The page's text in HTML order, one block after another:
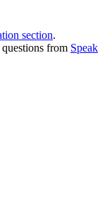
section.
from Speak